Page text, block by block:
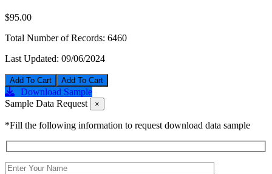
$95.00
Total Number of Records: 6460
Last Updated: 09/06/2024
Add To Cart
Download Sample
Sample Data Request
×
*Fill the following information to request download data sample